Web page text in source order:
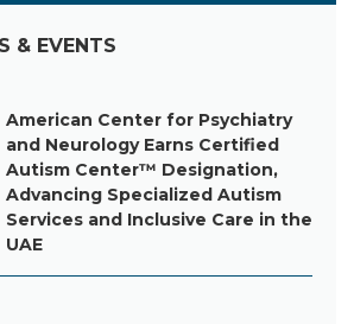
& EVENTS
American Center for Psychiatry
and Neurology Earns Certified
Autism Center™ Designation,
Advancing Specialized Autism
Services and Inclusive Care in the
UAE